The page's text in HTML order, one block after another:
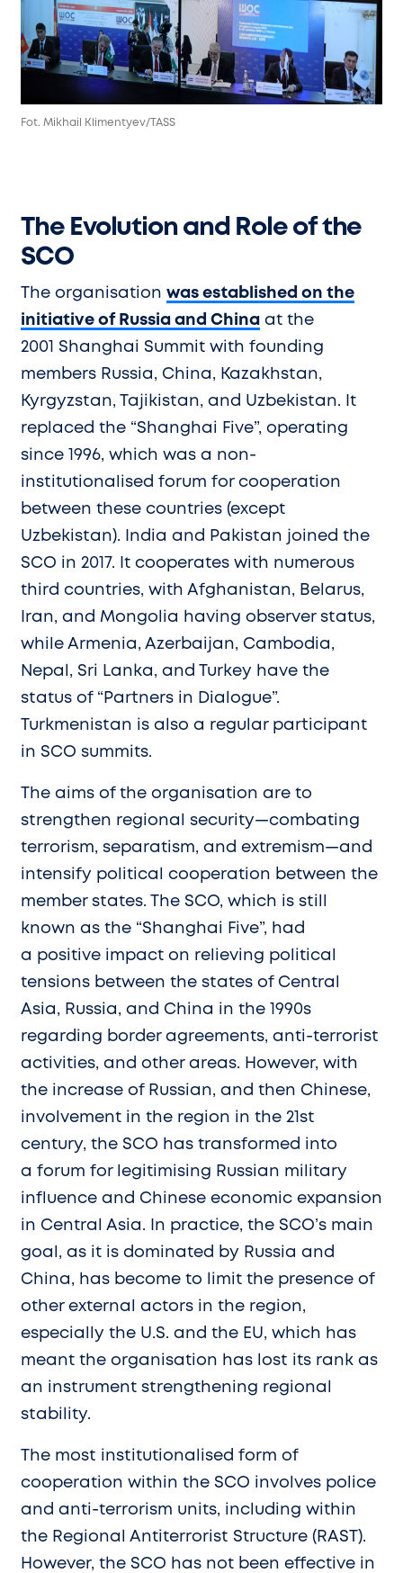
Fot. Mikhail Klimentyev/TASS
The Evolution and Role of the
SCO
The organisation was established on the
initiative of Russia and China at the
2001 Shanghai Summit with founding
members Russia, China, Kazakhstan,
Kyrgyzstan, Tajikistan, and Uzbekistan. It
replaced the “Shanghai Five”, operating
since 1996, which was a non-
institutionalised forum for cooperation
between these countries (except
Uzbekistan). India and Pakistan joined the
SCO in 2017. It cooperates with numerous
third countries, with Afghanistan, Belarus,
Iran, and Mongolia having observer status,
while Armenia, Azerbaijan, Cambodia,
Nepal, Sri Lanka, and Turkey have the
status of “Partners in Dialogue”.
Turkmenistan is also a regular participant
in SCO summits.
The aims of the organisation are to
strengthen regional security—combating
terrorism, separatism, and extremism—and
intensify political cooperation between the
member states. The SCO, which is still
known as the “Shanghai Five”, had
a positive impact on relieving political
tensions between the states of Central
Asia, Russia, and China in the 1990s
regarding border agreements, anti-terrorist
activities, and other areas. However, with
the increase of Russian, and then Chinese,
involvement in the region in the 21st
century, the SCO has transformed into
a forum for legitimising Russian military
influence and Chinese economic expansion
in Central Asia. In practice, the SCO’s main
goal, as it is dominated by Russia and
China, has become to limit the presence of
other external actors in the region,
especially the U.S. and the EU, which has
meant the organisation has lost its rank as
an instrument strengthening regional
stability.
The most institutionalised form of
cooperation within the SCO involves police
and anti-terrorism units, including within
the Regional Antiterrorist Structure (RAST).
However, the SCO has not been effective in